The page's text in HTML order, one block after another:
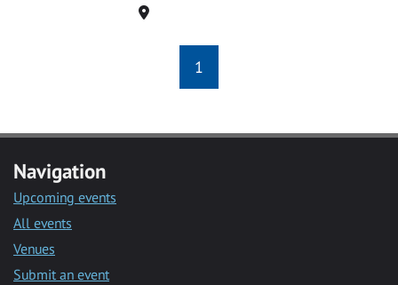
Location
1
Navigation
Upcoming events
All events
Venues
Submit an event